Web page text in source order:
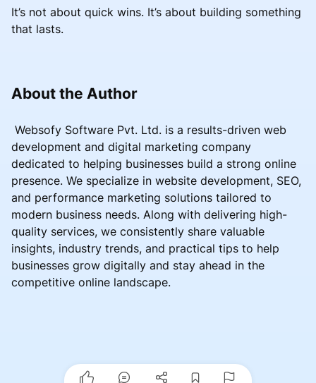
It’s not about quick wins. It’s about building something
that lasts.
About the Author
Websofy Software Pvt. Ltd. is a results-driven web
development and digital marketing company
dedicated to helping businesses build a strong online
presence. We specialize in website development, SEO,
and performance marketing solutions tailored to
modern business needs. Along with delivering high-
quality services, we consistently share valuable
insights, industry trends, and practical tips to help
businesses grow digitally and stay ahead in the
competitive online landscape.